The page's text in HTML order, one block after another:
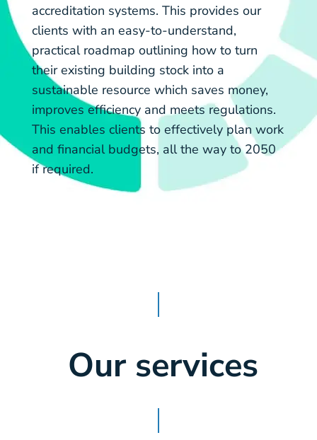
accreditation systems. This provides our
clients with an easy-to-understand,
practical roadmap outlining how to turn
their existing building stock into a
sustainable resource which saves money,
improves efficiency and meets regulations.
This enables clients to effectively plan work
and financial budgets, all the way to 2050
if required.
Our services